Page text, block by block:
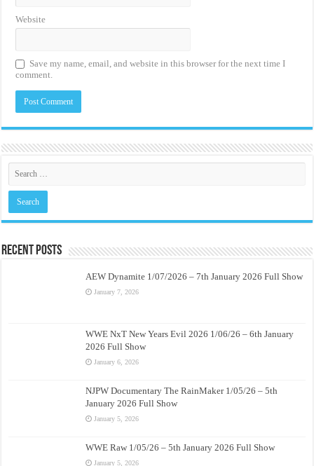
Website
Save my name, email, and website in this browser for the next time I
comment.
Recent Posts
AEW Dynamite 1/07/2026 – 7th January 2026 Full Show
January 7, 2026
WWE NxT New Years Evil 2026 1/06/26 – 6th January
2026 Full Show
January 6, 2026
NJPW Documentary The RainMaker 1/05/26 – 5th
January 2026 Full Show
January 5, 2026
WWE Raw 1/05/26 – 5th January 2026 Full Show
January 5, 2026